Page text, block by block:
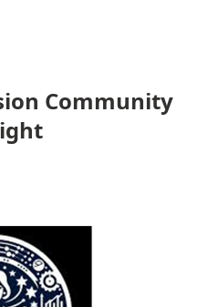
Community